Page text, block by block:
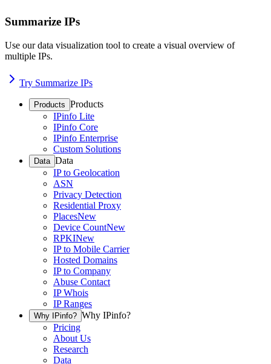
Summarize IPs
Use our data visualization tool to create a visual overview of
multiple IPs.
Try Summarize IPs
Products Products
IPinfo Lite
IPinfo Core
IPinfo Enterprise
Custom Solutions
Data Data
IP to Geolocation
ASN
Privacy Detection
Residential Proxy
PlacesNew
Device CountNew
RPKINew
IP to Mobile Carrier
Hosted Domains
IP to Company
Abuse Contact
IP Whois
IP Ranges
Why IPinfo? Why IPinfo?
Pricing
About Us
Research
Data